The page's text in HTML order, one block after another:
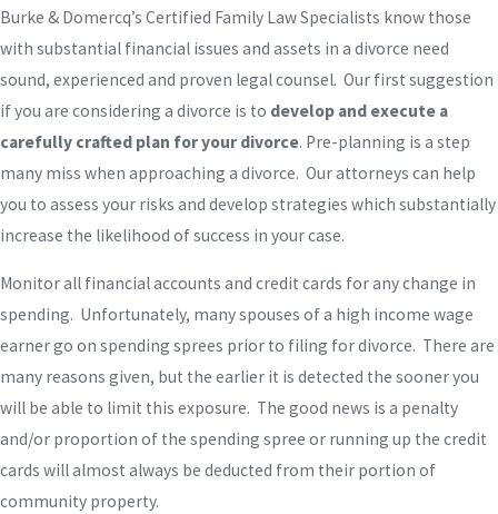
Burke & Domercq’s Certified Family Law Specialists know those
with substantial financial issues and assets in a divorce need
sound, experienced and proven legal counsel. Our first suggestion
if you are considering a divorce is to develop and execute a
carefully crafted plan for your divorce. Pre-planning is a step
many miss when approaching a divorce. Our attorneys can help
you to assess your risks and develop strategies which substantially
increase the likelihood of success in your case.
Monitor all financial accounts and credit cards for any change in
spending. Unfortunately, many spouses of a high income wage
earner go on spending sprees prior to filing for divorce. There are
many reasons given, but the earlier it is detected the sooner you
will be able to limit this exposure. The good news is a penalty
and/or proportion of the spending spree or running up the credit
cards will almost always be deducted from their portion of
community property.